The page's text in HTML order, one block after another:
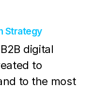
Strategy
digital
to
to the most